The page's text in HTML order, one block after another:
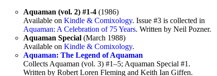
Aquaman (vol. 2) #1-4 (1986)
Available on Kindle & Comixology. Issue #3 is collected in
Aquaman: A Celebration of 75 Years. Written by Neil Pozner.
Aquaman Special (March 1988)
Available on Kindle & Comixology.
Aquaman: The Legend of Aquaman
Collects Aquaman (vol. 3) #1–5; Aquaman Special #1.
Written by Robert Loren Fleming and Keith Ian Giffen.